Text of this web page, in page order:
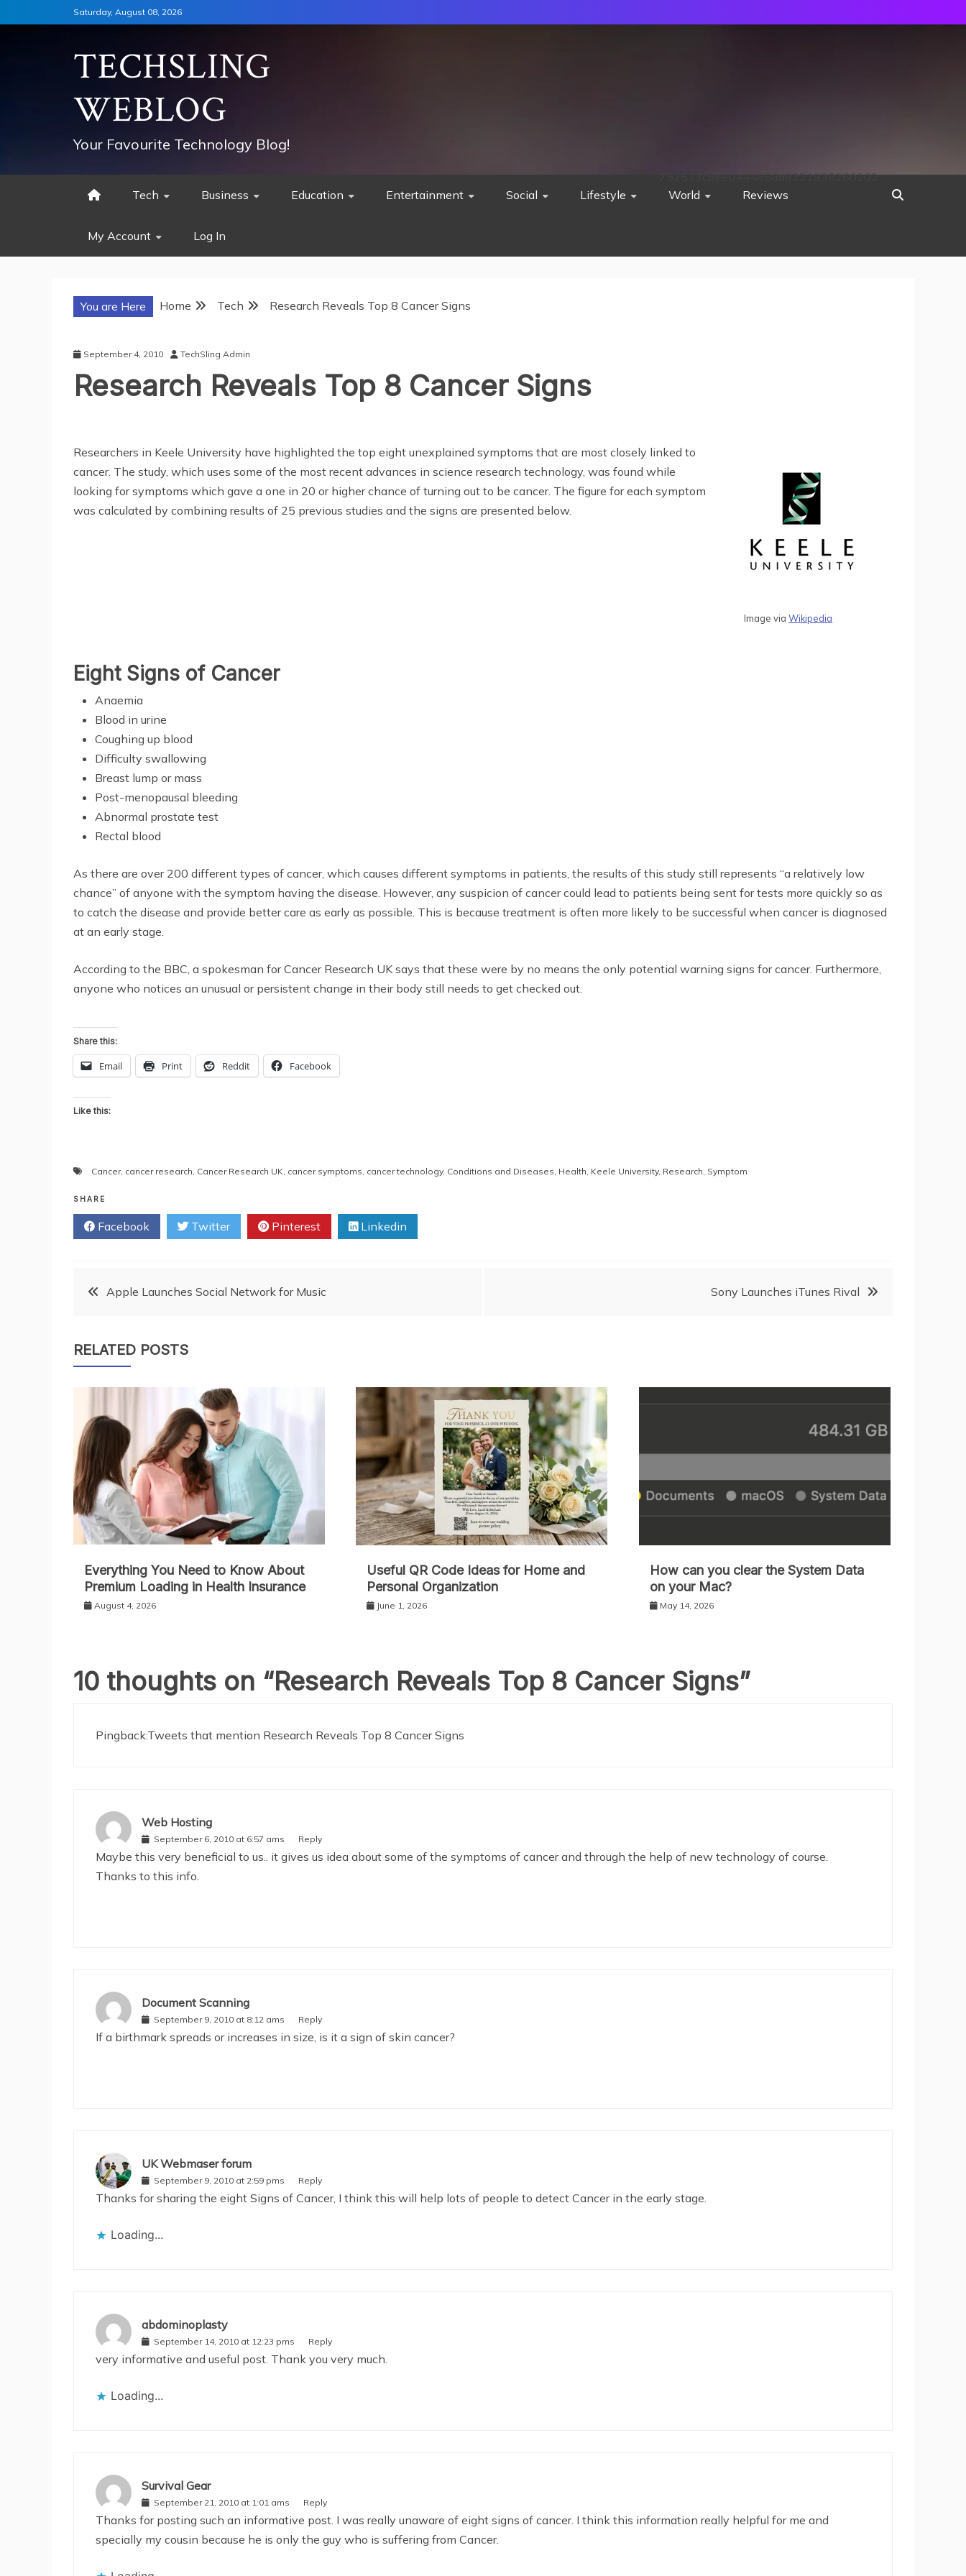
to
Saturday, August 08, 2026
TECHSLING
WEBLOG
Your Favourite Technology Blog!
Tech Business Education Entertainment Social Lifestyle World Reviews
My Account Log In
752533c8ee0444858d8221838260202
You are Here Home Tech Research Reveals Top 8 Cancer Signs
September 4, 2010 TechSling Admin
Research Reveals Top 8 Cancer Signs
Image viaWikipedia
Researchers in Keele University have highlighted the top eight unexplained symptoms that are most closely linked to
cancer. The study, which uses some of the most recent advances in science research technology, was found while
looking for symptoms which gave a one in 20 or higher chance of turning out to be cancer. The figure for each symptom
was calculated by combining results of 25 previous studies and the signs are presented below.
Eight Signs of Cancer
Anaemia
Blood in urine
Coughing up blood
Difficulty swallowing
Breast lump or mass
Post-menopausal bleeding
Abnormal prostate test
Rectal blood
As there are over 200 different types of cancer, which causes different symptoms in patients, the results of this study still represents “a relatively low
chance” of anyone with the symptom having the disease. However, any suspicion of cancer could lead to patients being sent for tests more quickly so as
to catch the disease and provide better care as early as possible. This is because treatment is often more likely to be successful when cancer is diagnosed
at an early stage.
According to the BBC, a spokesman for Cancer Research UK says that these were by no means the only potential warning signs for cancer. Furthermore,
anyone who notices an unusual or persistent change in their body still needs to get checked out.
Share this:
Email Print Reddit Facebook
Like this:
Cancer, cancer research, Cancer Research UK, cancer symptoms, cancer technology, Conditions and Diseases, Health, Keele University, Research, Symptom
SHARE
Facebook Twitter Pinterest Linkedin
PostApple Launches Social Network for Music Sony Launches iTunes Rival
RELATED POSTS
Everything You Need to Know About
Premium Loading in Health Insurance
August 4, 2026
Useful QR Code Ideas for Home and
Personal Organization
June 1, 2026
How can you clear the System Data
on your Mac?
May 14, 2026
10 thoughts on “Research Reveals Top 8 Cancer Signs”
Pingback:Tweets that mention Research Reveals Top 8 Cancer Signs
Web Hosting
September 6, 2010 at 6:57 ams Reply
Maybe this very beneficial to us.. it gives us idea about some of the symptoms of cancer and through the help of new technology of course.
Thanks to this info.
Document Scanning
September 9, 2010 at 8:12 ams Reply
If a birthmark spreads or increases in size, is it a sign of skin cancer?
UK Webmaser forum
September 9, 2010 at 2:59 pms Reply
Thanks for sharing the eight Signs of Cancer, I think this will help lots of people to detect Cancer in the early stage.
Loading...
abdominoplasty
September 14, 2010 at 12:23 pms Reply
very informative and useful post. Thank you very much.
Loading...
Survival Gear
September 21, 2010 at 1:01 ams Reply
Thanks for posting such an informative post. I was really unaware of eight signs of cancer. I think this information really helpful for me and
specially my cousin because he is only the guy who is suffering from Cancer.